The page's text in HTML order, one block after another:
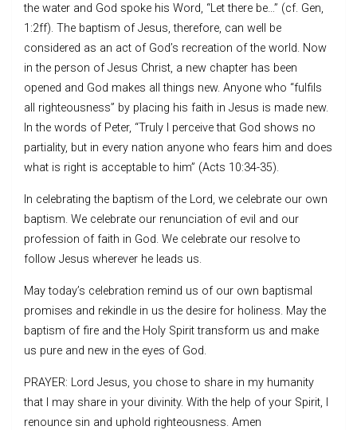
the water and God spoke his Word, “Let there be…” (cf. Gen,
1:2ff). The baptism of Jesus, therefore, can well be
considered as an act of God’s recreation of the world. Now
in the person of Jesus Christ, a new chapter has been
opened and God makes all things new. Anyone who “fulfils
all righteousness” by placing his faith in Jesus is made new.
In the words of Peter, “Truly I perceive that God shows no
partiality, but in every nation anyone who fears him and does
what is right is acceptable to him” (Acts 10:34-35).
In celebrating the baptism of the Lord, we celebrate our own
baptism. We celebrate our renunciation of evil and our
profession of faith in God. We celebrate our resolve to
follow Jesus wherever he leads us.
May today’s celebration remind us of our own baptismal
promises and rekindle in us the desire for holiness. May the
baptism of fire and the Holy Spirit transform us and make
us pure and new in the eyes of God.
PRAYER: Lord Jesus, you chose to share in my humanity
that I may share in your divinity. With the help of your Spirit, I
renounce sin and uphold righteousness. Amen